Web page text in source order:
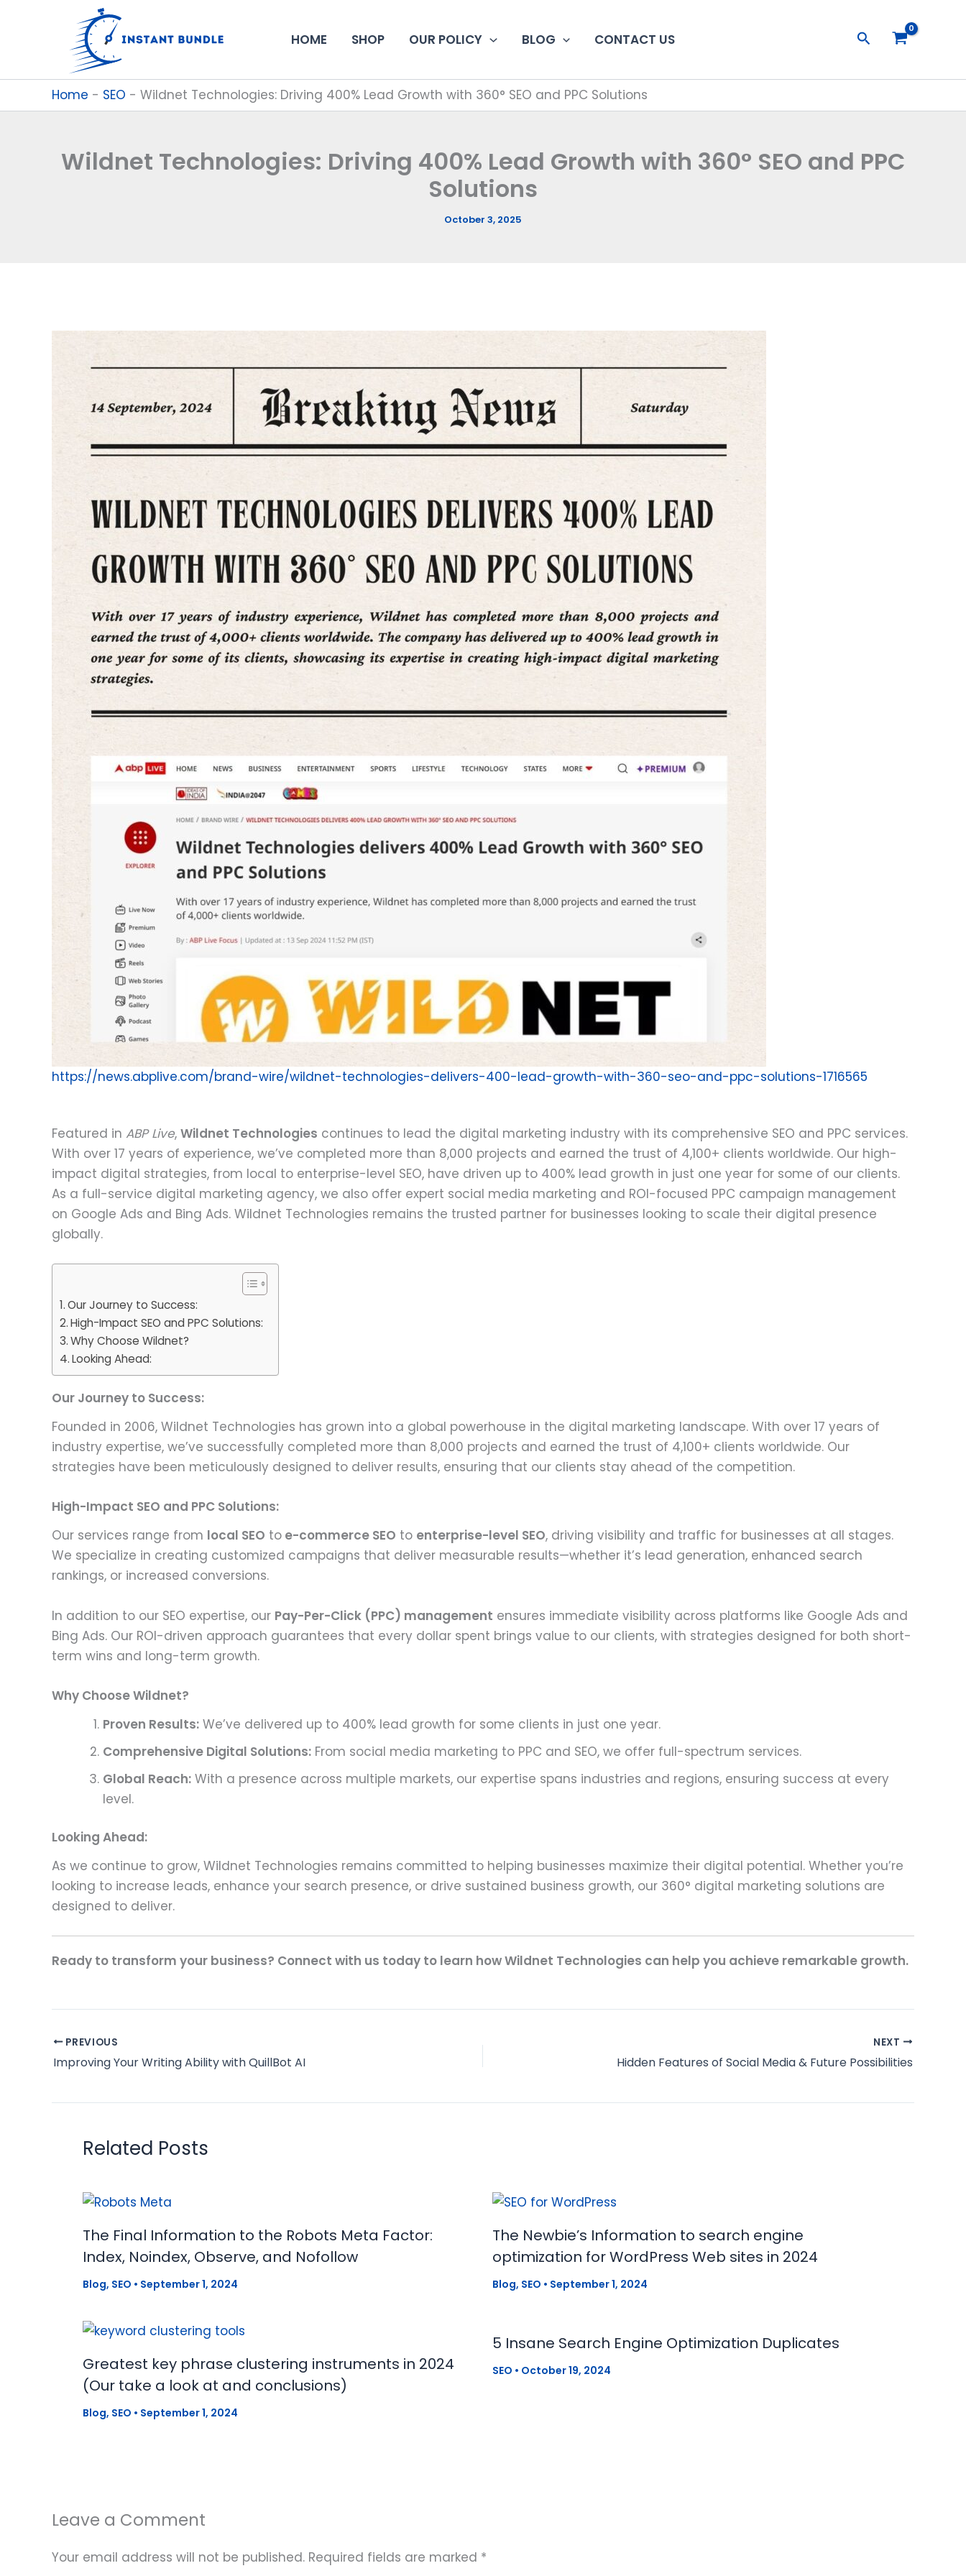
HOME SHOP OUR POLICY BLOG CONTACT US Search
Home - SEO - Wildnet Technologies: Driving 400% Lead Growth with 360° SEO and PPC Solutions
Wildnet Technologies: Driving 400% Lead Growth with 360° SEO and PPC
Solutions
October 3, 2025
https://news.abplive.com/brand-wire/wildnet-technologies-delivers-400-lead-growth-with-360-seo-and-ppc-solutions-1716565
Featured in ABP Live, Wildnet Technologies continues to lead the digital marketing industry with its comprehensive SEO and PPC services.
With over 17 years of experience, we’ve completed more than 8,000 projects and earned the trust of 4,100+ clients worldwide. Our high-
impact digital strategies, from local to enterprise-level SEO, have driven up to 400% lead growth in just one year for some of our clients.
As a full-service digital marketing agency, we also offer expert social media marketing and ROI-focused PPC campaign management
on Google Ads and Bing Ads. Wildnet Technologies remains the trusted partner for businesses looking to scale their digital presence
globally.
Our Journey to Success:
High-Impact SEO and PPC Solutions:
Why Choose Wildnet?
Looking Ahead:
Our Journey to Success:
Founded in 2006, Wildnet Technologies has grown into a global powerhouse in the digital marketing landscape. With over 17 years of
industry expertise, we’ve successfully completed more than 8,000 projects and earned the trust of 4,100+ clients worldwide. Our
strategies have been meticulously designed to deliver results, ensuring that our clients stay ahead of the competition.
High-Impact SEO and PPC Solutions:
Our services range from local SEO to e-commerce SEO to enterprise-level SEO, driving visibility and traffic for businesses at all stages.
We specialize in creating customized campaigns that deliver measurable results—whether it’s lead generation, enhanced search
rankings, or increased conversions.
In addition to our SEO expertise, our Pay-Per-Click (PPC) management ensures immediate visibility across platforms like Google Ads and
Bing Ads. Our ROI-driven approach guarantees that every dollar spent brings value to our clients, with strategies designed for both short-
term wins and long-term growth.
Why Choose Wildnet?
Proven Results: We’ve delivered up to 400% lead growth for some clients in just one year.
Comprehensive Digital Solutions: From social media marketing to PPC and SEO, we offer full-spectrum services.
Global Reach: With a presence across multiple markets, our expertise spans industries and regions, ensuring success at every
level.
Looking Ahead:
As we continue to grow, Wildnet Technologies remains committed to helping businesses maximize their digital potential. Whether you’re
looking to increase leads, enhance your search presence, or drive sustained business growth, our 360° digital marketing solutions are
designed to deliver.
Ready to transform your business? Connect with us today to learn how Wildnet Technologies can help you achieve remarkable growth.
PREVIOUS
Improving Your Writing Ability with QuillBot AI
NEXT
Hidden Features of Social Media & Future Possibilities
Related Posts
The Final Information to the Robots Meta Factor:
Index, Noindex, Observe, and Nofollow
Blog, SEO • September 1, 2024
The Newbie’s Information to search engine
optimization for WordPress Web sites in 2024
Blog, SEO • September 1, 2024
Greatest key phrase clustering instruments in 2024
(Our take a look at and conclusions)
Blog, SEO • September 1, 2024
5 Insane Search Engine Optimization Duplicates
SEO • October 19, 2024
Leave a Comment
Your email address will not be published. Required fields are marked *